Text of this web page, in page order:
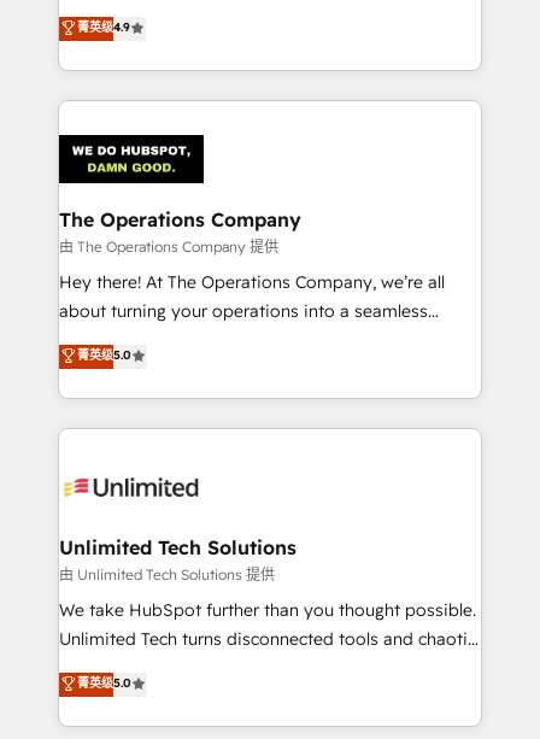
creativity to achieve measurable results. Founded in
Barcelona and operating across Spain, LATAM, and
the UK, we support global companies in building
smarter marketing, sales, and customer success
Iberia (Spain & Portugal), we combine human insight
with intelligent automation to drive sustainable
growth. Our multidisciplinary team designs solutions
that simplify complexity, boost performance, and
turn innovation into real impact. 🌍 Highlights •
HubSpot Partner since 2012 • 2022 EMEA Impact
projects • Clients in 30+ industries • Proprietary
technology for integrations • Multilingual team:
菁英级4.9
The Operations Company
由 The Operations Company 提供
Hey there! At The Operations Company, we’re all
about turning your operations into a seamless
experience that powers real results. We specialize in
transforming complex systems into efficient,
scalable solutions that work across your entire
organization. We’re a unique blend of deep HubSpot
operational know-how. We know that no two
solutions. Instead, we dive in to understand your
needs, goals, and challenges to deliver solutions that
fit like a glove. We’re committed to being both
highly effective and fun to work with. We believe in
relationships. Your success is our success, and we’re
all in this together! From startup to enterprise, we’ll
菁英级5.0
Unlimited Tech Solutions
由 Unlimited Tech Solutions 提供
We take HubSpot further than you thought possible.
Unlimited Tech turns disconnected tools and chaotic
processes into a seamless, high-performing revenue
engine. We combine RevOps strategy with deep
technical execution to help teams scale faster—with
菁英级5.0